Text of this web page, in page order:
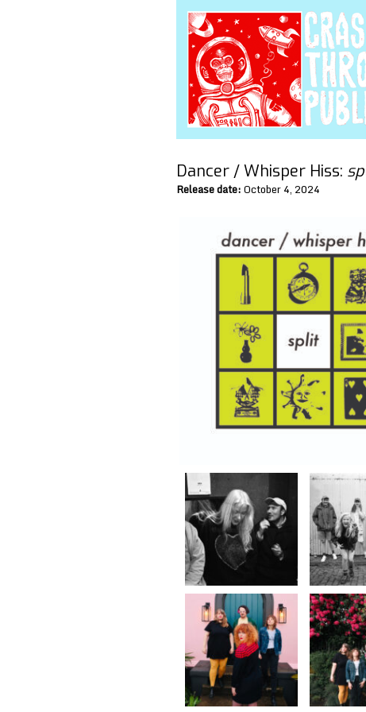
Dancer / Whisper Hiss:
Release date:October 4, 2024